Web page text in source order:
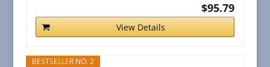
$95.79
View Details
BESTSELLER NO. 2